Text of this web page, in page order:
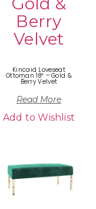
Kincaid Loveseat
Ottoman 18″ – Gold &
Berry Velvet
Read More
Add to Wishlist